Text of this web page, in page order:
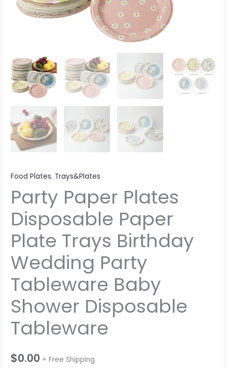
Food Plates, Trays&Plates
Party Paper Plates
Disposable Paper
Plate Trays Birthday
Wedding Party
Tableware Baby
Shower Disposable
Tableware
$0.00 + Free Shipping